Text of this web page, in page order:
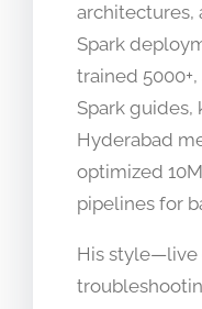
architectures,
Spark
trained
Spark guides,
Hyderabad
optimized
pipelines for
His style—live